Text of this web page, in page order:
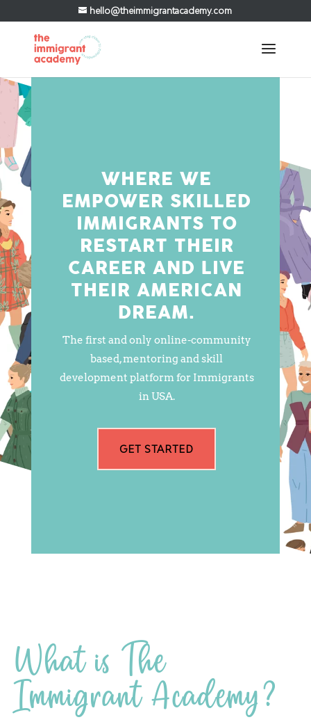
hello@theimmigrantacademy.com
WHERE WE
EMPOWER SKILLED
IMMIGRANTS TO
RESTART THEIR
CAREER AND LIVE
THEIR AMERICAN
DREAM.
The first and only online-community
based, mentoring and skill
development platform for Immigrants
in USA.
GET STARTED
What is The
Immigrant Academy?